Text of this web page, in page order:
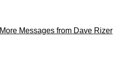
More Messages from Dave Rizer